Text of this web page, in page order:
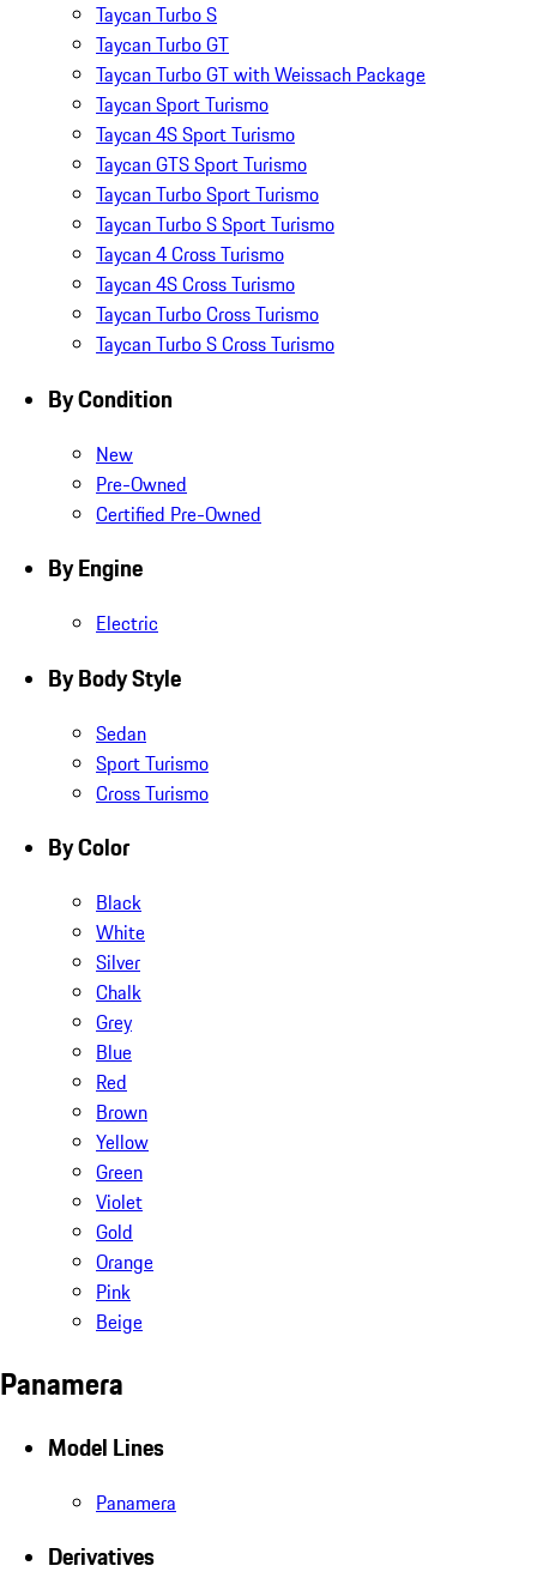
Taycan Turbo S
Taycan Turbo GT
Taycan Turbo GT with Weissach Package
Taycan Sport Turismo
Taycan 4S Sport Turismo
Taycan GTS Sport Turismo
Taycan Turbo Sport Turismo
Taycan Turbo S Sport Turismo
Taycan 4 Cross Turismo
Taycan 4S Cross Turismo
Taycan Turbo Cross Turismo
Taycan Turbo S Cross Turismo
By Condition
New
Pre-Owned
Certified Pre-Owned
By Engine
Electric
By Body Style
Sedan
Sport Turismo
Cross Turismo
By Color
Black
White
Silver
Chalk
Grey
Blue
Red
Brown
Yellow
Green
Violet
Gold
Orange
Pink
Beige
Panamera
Model Lines
Panamera
Derivatives